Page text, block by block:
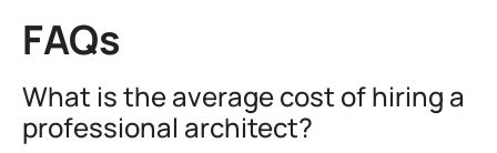
FAQs
What is the average cost of hiring a
professional architect?